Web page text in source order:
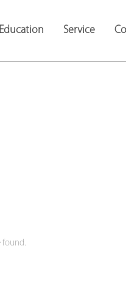
Education Service
found.